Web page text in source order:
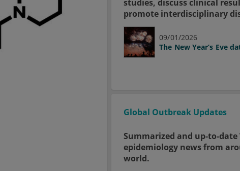
studies, discuss clinical
promote interdisciplinary
09/01/2026
The New Year’s Eve
Global Outbreak Updates
Summarized and up-to-date
epidemiology news from
world.